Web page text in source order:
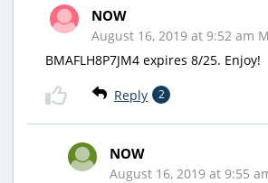
NOW
August 16, 2019 at 9:52 am
BMAFLH8P7JM4 expires 8/25. Enjoy!
Reply 2
NOW
August 16, 2019 at 9:55